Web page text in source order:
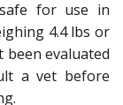
for use in
4.4 lbs or
been evaluated
a vet before